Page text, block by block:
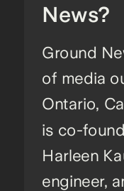
News?
Ground
of media
Ontario,
is co-
Harleen
engineer,